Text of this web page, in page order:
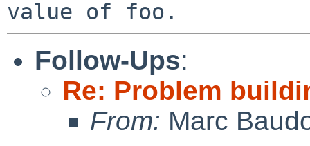
Follow-Ups:
Re: Problem
From: Marc